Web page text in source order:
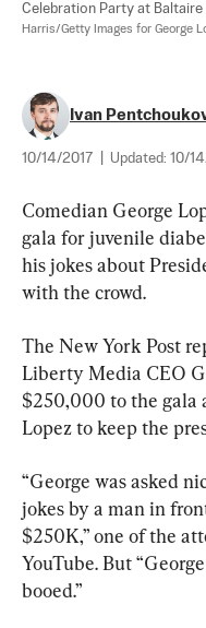
Celebration Party at Baltaire
Harris/Getty Images for George
Ivan
10/14/2017 Updated: 10/
Comedian George
gala for juvenile
his jokes about
with the crowd.
The New York Post
Liberty Media CEO
$250,000 to the gala
Lopez to keep the
“George was asked
jokes by a man in
$250K,” one of the
YouTube. But
booed.”